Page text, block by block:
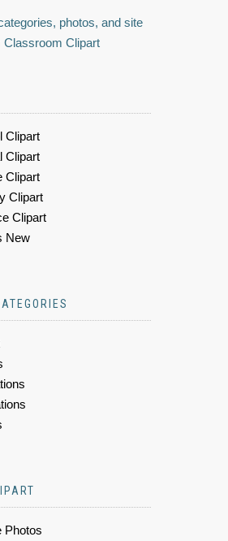
photos, and site
Classroom Clipart
Clipart
Clipart
Clipart
Clipart
Clipart
New
Photos